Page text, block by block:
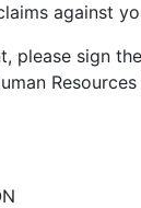
against
please sign